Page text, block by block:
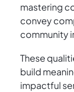
mastering
convey
community
These
build
impactful